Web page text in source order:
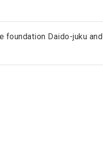
foundation Daido-juku and